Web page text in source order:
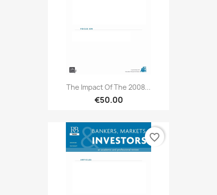
The Impact Of The 2008...
€50.00
favorite_border